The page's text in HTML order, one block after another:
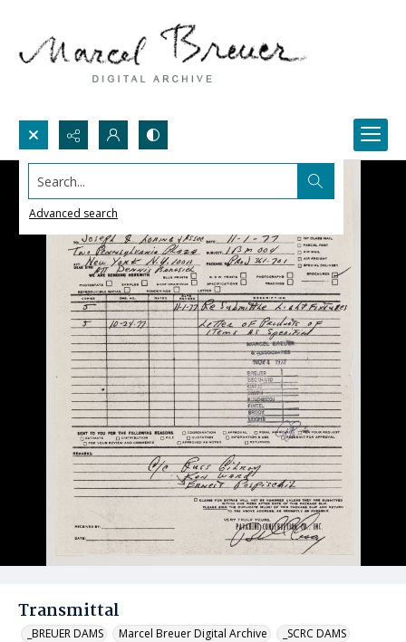
Search...
Advanced search
Transmittal
_BREUER DAMS Marcel Breuer Digital Archive _SCRC DAMS